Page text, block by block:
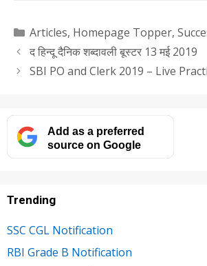
Categories
Articles, Homepage Topper,
द हिन्दू दैनिक शब्दावली बूस्टर 13 मई 2019
SBI PO and Clerk 2019 – Live
Add as a preferred
source on Google
Trending
SSC CGL Notification
RBI Grade B Notification